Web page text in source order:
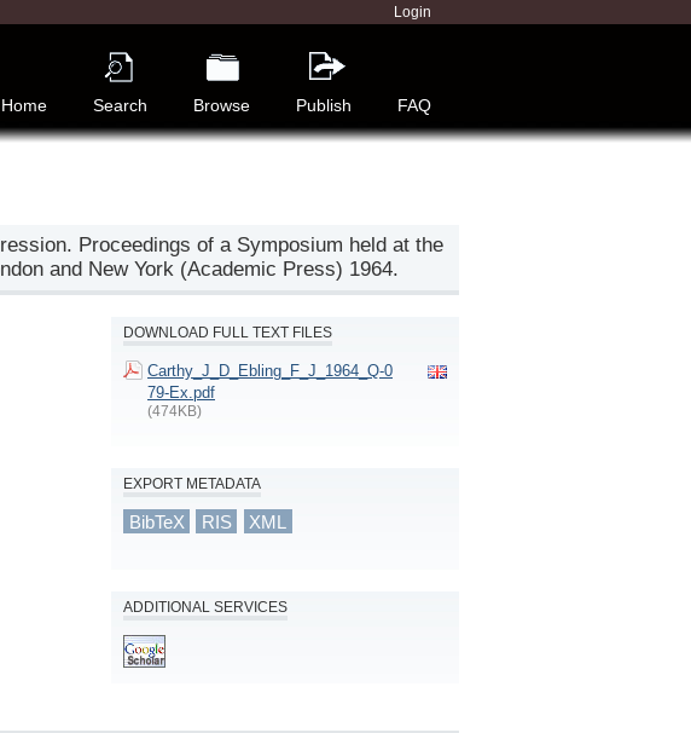
Login
Home Search Browse Publish FAQ
Proceedings of a Symposium held at the
and New York (Academic Press) 1964.
DOWNLOAD FULL TEXT FILES
Carthy_J_D_Ebling_F_J_1964_Q-0
79-Ex.pdf
(474KB)
EXPORT METADATA
BibTeX RIS XML
ADDITIONAL SERVICES